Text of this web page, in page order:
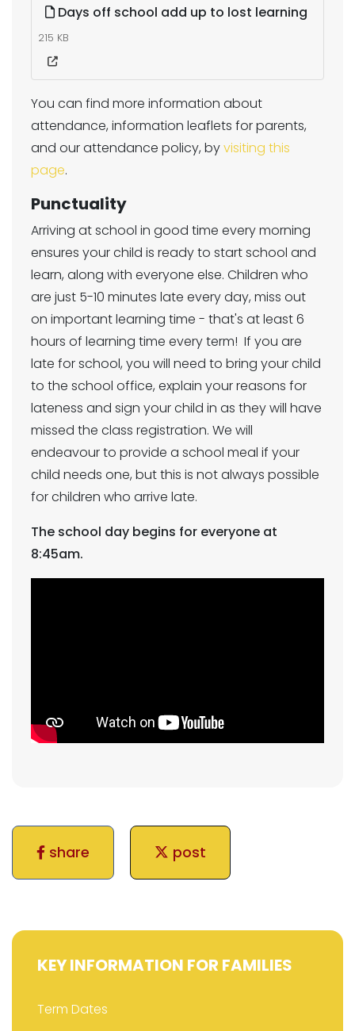
Days off school add up to lost learning
215 KB
You can find more information about
attendance, information leaflets for parents,
and our attendance policy, byvisiting this
page.
Punctuality
Arriving at school in good time every morning
ensures your child is ready to start school and
learn, along with everyone else. Children who
are just 5-10 minutes late every day, miss out
on important learning time - that's at least 6
hours of learning time every term! If you are
late for school, you will need to bring your child
to the school office, explain your reasons for
lateness and sign your child in as they will have
missed the class registration. We will
endeavour to provide a school meal if your
child needs one, but this is not always possible
for children who arrive late.
The school day begins for everyone at
8:45am.
share post
KEY INFORMATION FOR FAMILIES
Term Dates